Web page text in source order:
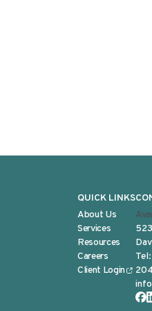
QUICK LINKS
About Us
Services
Resources
Careers
Client Login
Tel: